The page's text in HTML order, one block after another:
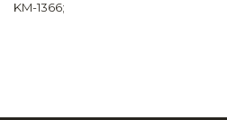
KM-1366;